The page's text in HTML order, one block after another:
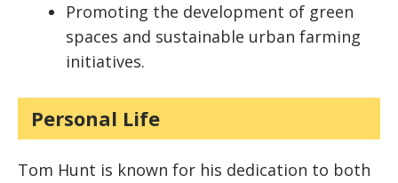
Promoting the development of green
spaces and sustainable urban farming
initiatives.
Personal Life
Tom Hunt is known for his dedication to both